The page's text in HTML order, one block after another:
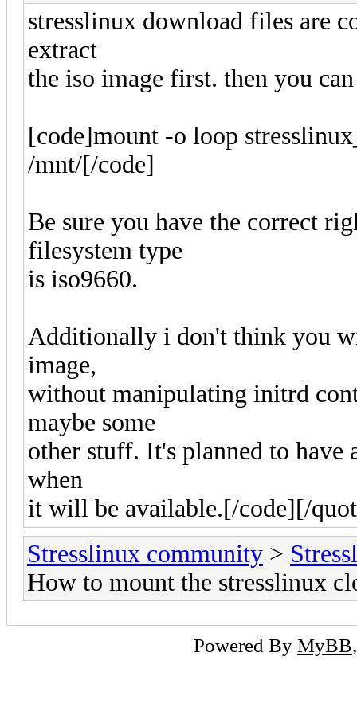
stresslinux download files are
extract
the iso image first. then you
[code]mount -o loop
/mnt/[/code]
Be sure you have the correct
filesystem type
is iso9660.
Additionally i don't think you
image,
without manipulating initrd
maybe some
other stuff. It's planned to
when
it will be available.[/code][/
Stresslinux community >
How to mount the stresslinux
Powered By MyBB